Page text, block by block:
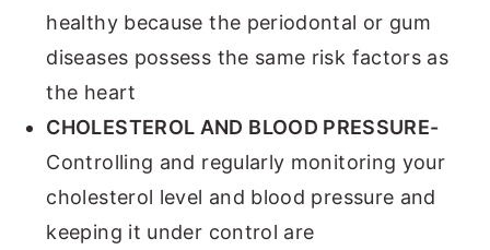
healthy because the periodontal or gum
diseases possess the same risk factors as
the heart
CHOLESTEROL AND BLOOD PRESSURE-
Controlling and regularly monitoring your
cholesterol level and blood pressure and
keeping it under control are